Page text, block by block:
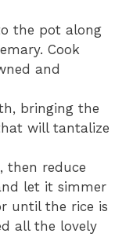
the pot along
Cook
and
bringing the
will tantalize
then reduce
let it simmer
until the rice is
all the lovely